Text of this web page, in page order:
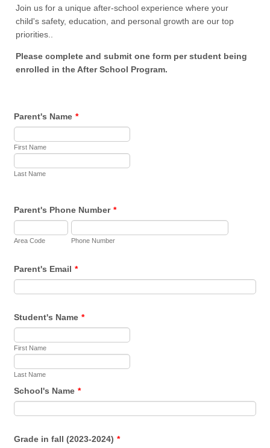
Join us for a unique after-school experience where your
child's safety, education, and personal growth are our top
priorities..
Please complete and submit one form per student being
enrolled in the After School Program.
Parent's Name *
First Name
Last Name
Parent's Phone Number *
Area Code Phone Number
Parent's Email *
Student's Name *
First Name
Last Name
School's Name *
Grade in fall (2023-2024) *